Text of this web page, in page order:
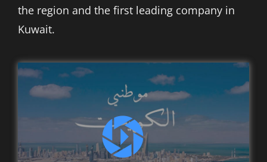
the region and the first leading company in
Kuwait.